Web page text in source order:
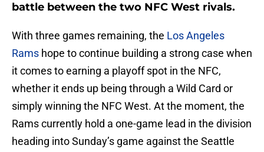
battle between the two NFC West rivals.
With three games remaining, the Los Angeles
Rams hope to continue building a strong case when
it comes to earning a playoff spot in the NFC,
whether it ends up being through a Wild Card or
simply winning the NFC West. At the moment, the
Rams currently hold a one-game lead in the division
heading into Sunday’s game against the Seattle